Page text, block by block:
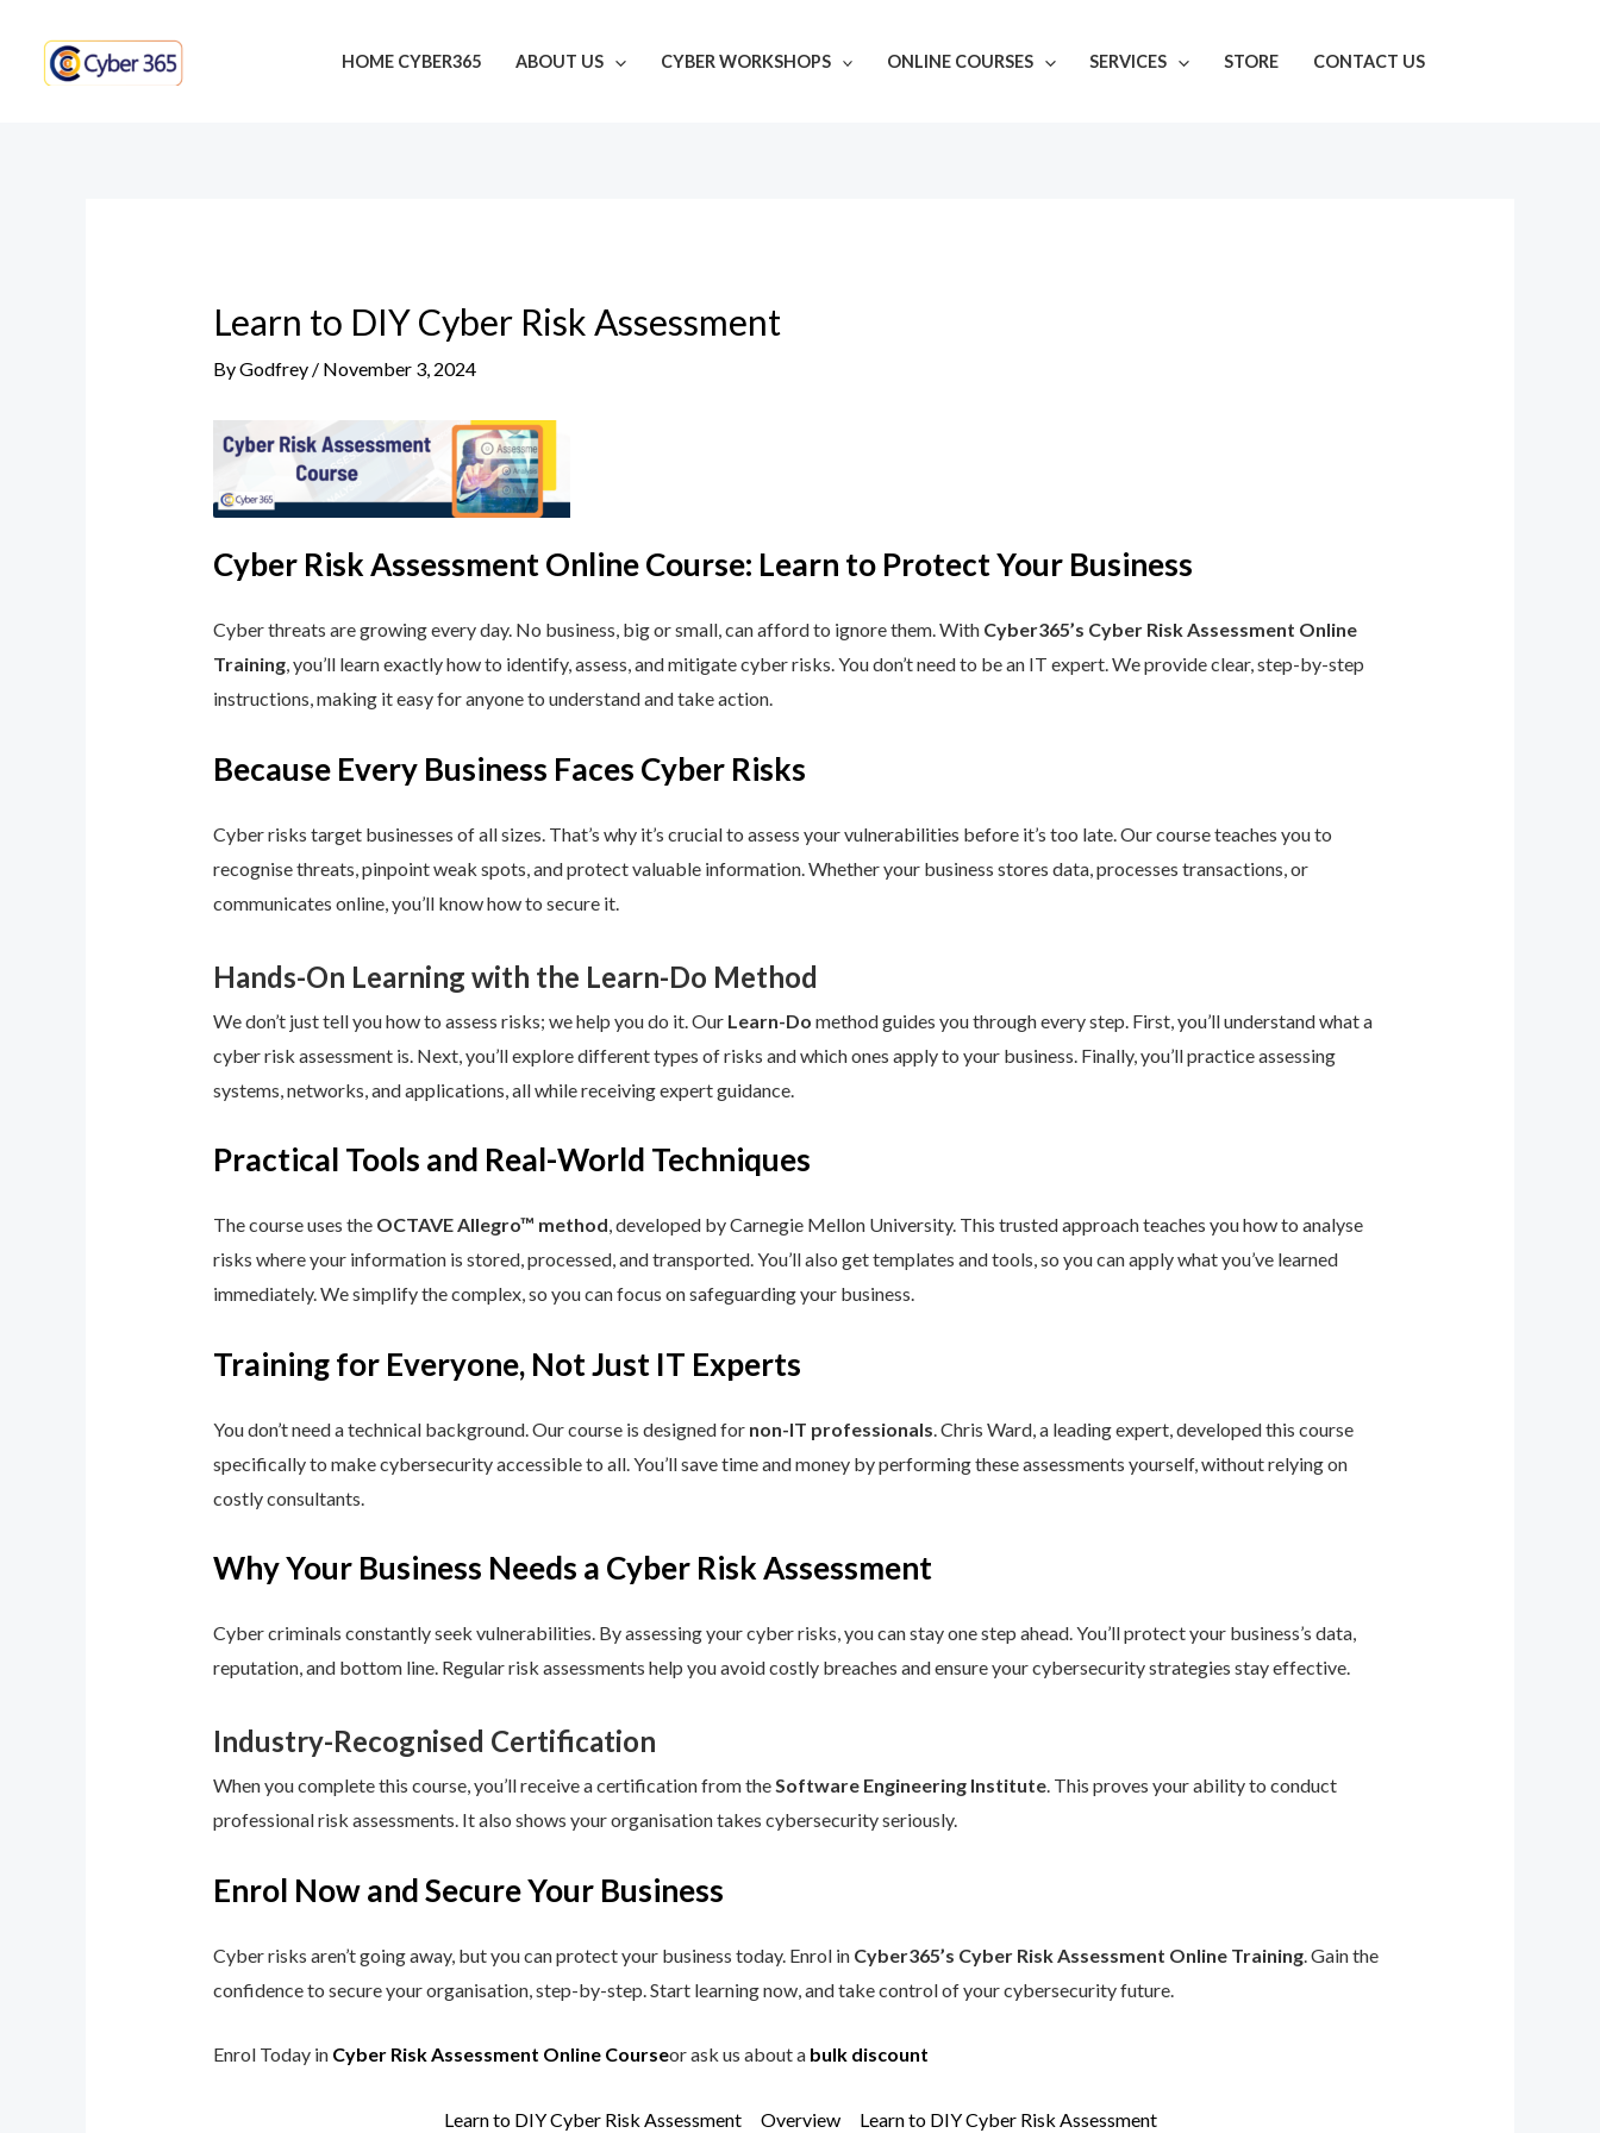
content
HOME CYBER365 ABOUT US CYBER WORKSHOPS ONLINE COURSES SERVICES STORE CONTACT US
Learn to DIY Cyber Risk Assessment
ByGodfrey / November 3, 2024
Cyber Risk Assessment Online Course: Learn to Protect Your Business
Cyber threats are growing every day. No business, big or small, can afford to ignore them. With Cyber365’s Cyber Risk Assessment Online
Training, you’ll learn exactly how to identify, assess, and mitigate cyber risks. You don’t need to be an IT expert. We provide clear, step-by-step
instructions, making it easy for anyone to understand and take action.
Because Every Business Faces Cyber Risks
Cyber risks target businesses of all sizes. That’s why it’s crucial to assess your vulnerabilities before it’s too late. Our course teaches you to
recognise threats, pinpoint weak spots, and protect valuable information. Whether your business stores data, processes transactions, or
communicates online, you’ll know how to secure it.
Hands-On Learning with the Learn-Do Method
We don’t just tell you how to assess risks; we help you do it. Our Learn-Do method guides you through every step. First, you’ll understand what a
cyber risk assessment is. Next, you’ll explore different types of risks and which ones apply to your business. Finally, you’ll practice assessing
systems, networks, and applications, all while receiving expert guidance.
Practical Tools and Real-World Techniques
The course uses the OCTAVE Allegro™ method, developed by Carnegie Mellon University. This trusted approach teaches you how to analyse
risks where your information is stored, processed, and transported. You’ll also get templates and tools, so you can apply what you’ve learned
immediately. We simplify the complex, so you can focus on safeguarding your business.
Training for Everyone, Not Just IT Experts
You don’t need a technical background. Our course is designed for non-IT professionals. Chris Ward, a leading expert, developed this course
specifically to make cybersecurity accessible to all. You’ll save time and money by performing these assessments yourself, without relying on
costly consultants.
Why Your Business Needs a Cyber Risk Assessment
Cyber criminals constantly seek vulnerabilities. By assessing your cyber risks, you can stay one step ahead. You’ll protect your business’s data,
reputation, and bottom line. Regular risk assessments help you avoid costly breaches and ensure your cybersecurity strategies stay effective.
Industry-Recognised Certification
When you complete this course, you’ll receive a certification from theSoftware Engineering Institute. This proves your ability to conduct
professional risk assessments. It also shows your organisation takes cybersecurity seriously.
Enrol Now and Secure Your Business
Cyber risks aren’t going away, but you can protect your business today. Enrol in Cyber365’s Cyber Risk Assessment Online Training. Gain the
confidence to secure your organisation, step-by-step. Start learning now, and take control of your cybersecurity future.
Enrol Today in Cyber Risk Assessment Online Courseor ask us about abulk discount
Learn to DIY Cyber Risk Assessment Overview Learn to DIY Cyber Risk Assessment
navigation